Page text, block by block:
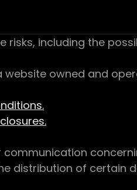
risks, including the
owned and
distribution of certain